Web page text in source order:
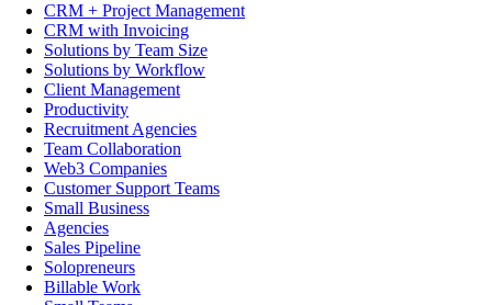
CRM + Project Management
CRM with Invoicing
Solutions by Team Size
Solutions by Workflow
Client Management
Productivity
Recruitment Agencies
Team Collaboration
Web3 Companies
Customer Support Teams
Small Business
Agencies
Sales Pipeline
Solopreneurs
Billable Work